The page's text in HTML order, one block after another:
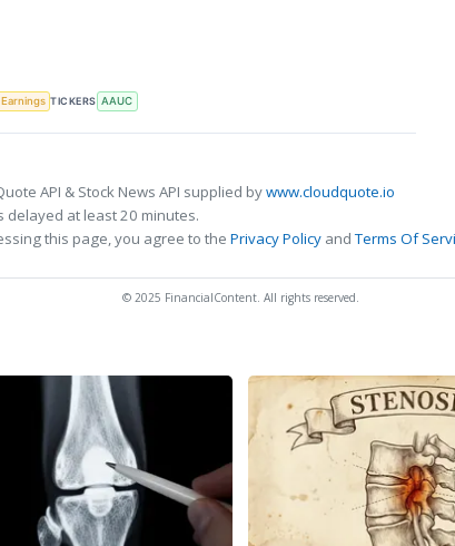
Earnings TICKERS AAUC
API & Stock News API supplied bywww.cloudquote.io
delayed at least 20 minutes.
this page, you agree to the Privacy Policy andTerms Of
© 2025 FinancialContent. All rights reserved.